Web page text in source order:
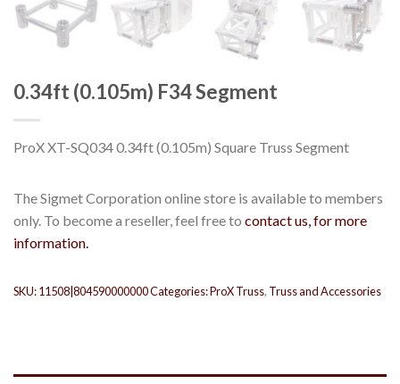
0.34ft (0.105m) F34 Segment
ProX XT-SQ034 0.34ft (0.105m) Square Truss Segment
The Sigmet Corporation online store is available to members
only. To become a reseller, feel free to contact us, for more
information.
SKU:11508|804590000000Categories:ProX Truss, Truss and Accessories